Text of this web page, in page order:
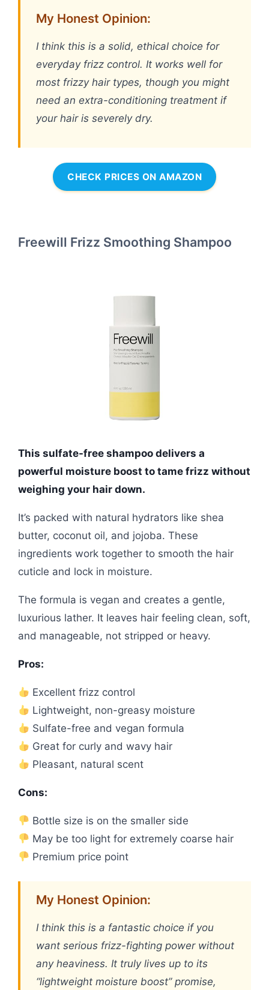
My Honest Opinion:
I think this is a solid, ethical choice for
everyday frizz control. It works well for
most frizzy hair types, though you might
need an extra-conditioning treatment if
your hair is severely dry.
CHECK PRICES ON AMAZON
Freewill Frizz Smoothing Shampoo
This sulfate-free shampoo delivers a
powerful moisture boost to tame frizz without
weighing your hair down.
It’s packed with natural hydrators like shea
butter, coconut oil, and jojoba. These
ingredients work together to smooth the hair
cuticle and lock in moisture.
The formula is vegan and creates a gentle,
luxurious lather. It leaves hair feeling clean, soft,
and manageable, not stripped or heavy.
Pros:
Excellent frizz control
Lightweight, non-greasy moisture
Sulfate-free and vegan formula
Great for curly and wavy hair
Pleasant, natural scent
Cons:
Bottle size is on the smaller side
May be too light for extremely coarse hair
Premium price point
My Honest Opinion:
I think this is a fantastic choice if you
want serious frizz-fighting power without
any heaviness. It truly lives up to its
“lightweight moisture boost” promise,